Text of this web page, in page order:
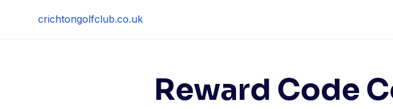
crichtongolfclub.co.uk
Reward Code